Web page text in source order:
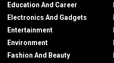
Education And Career
Electronics And Gadgets
Entertainment
Environment
Fashion And Beauty